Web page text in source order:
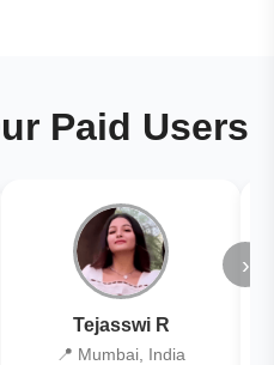
Paid Users
Tejasswi R
📍 Mumbai, India
›